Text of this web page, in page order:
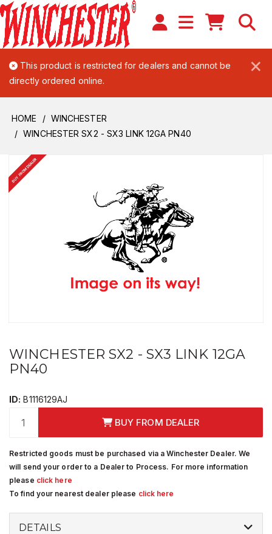
×
This product is restricted for dealers and cannot be
directly ordered online.
HOME
WINCHESTER
WINCHESTER SX2 - SX3 LINK 12GA PN40
BUY FROM DEALER
WINCHESTER SX2 - SX3 LINK 12GA
PN40
ID: B1116129AJ
BUY FROM DEALER
Restricted goods must be purchased via a Winchester Dealer. We
will send your order to a Dealer to Process. For more information
please click here
To find your nearest dealer please click here
DETAILS